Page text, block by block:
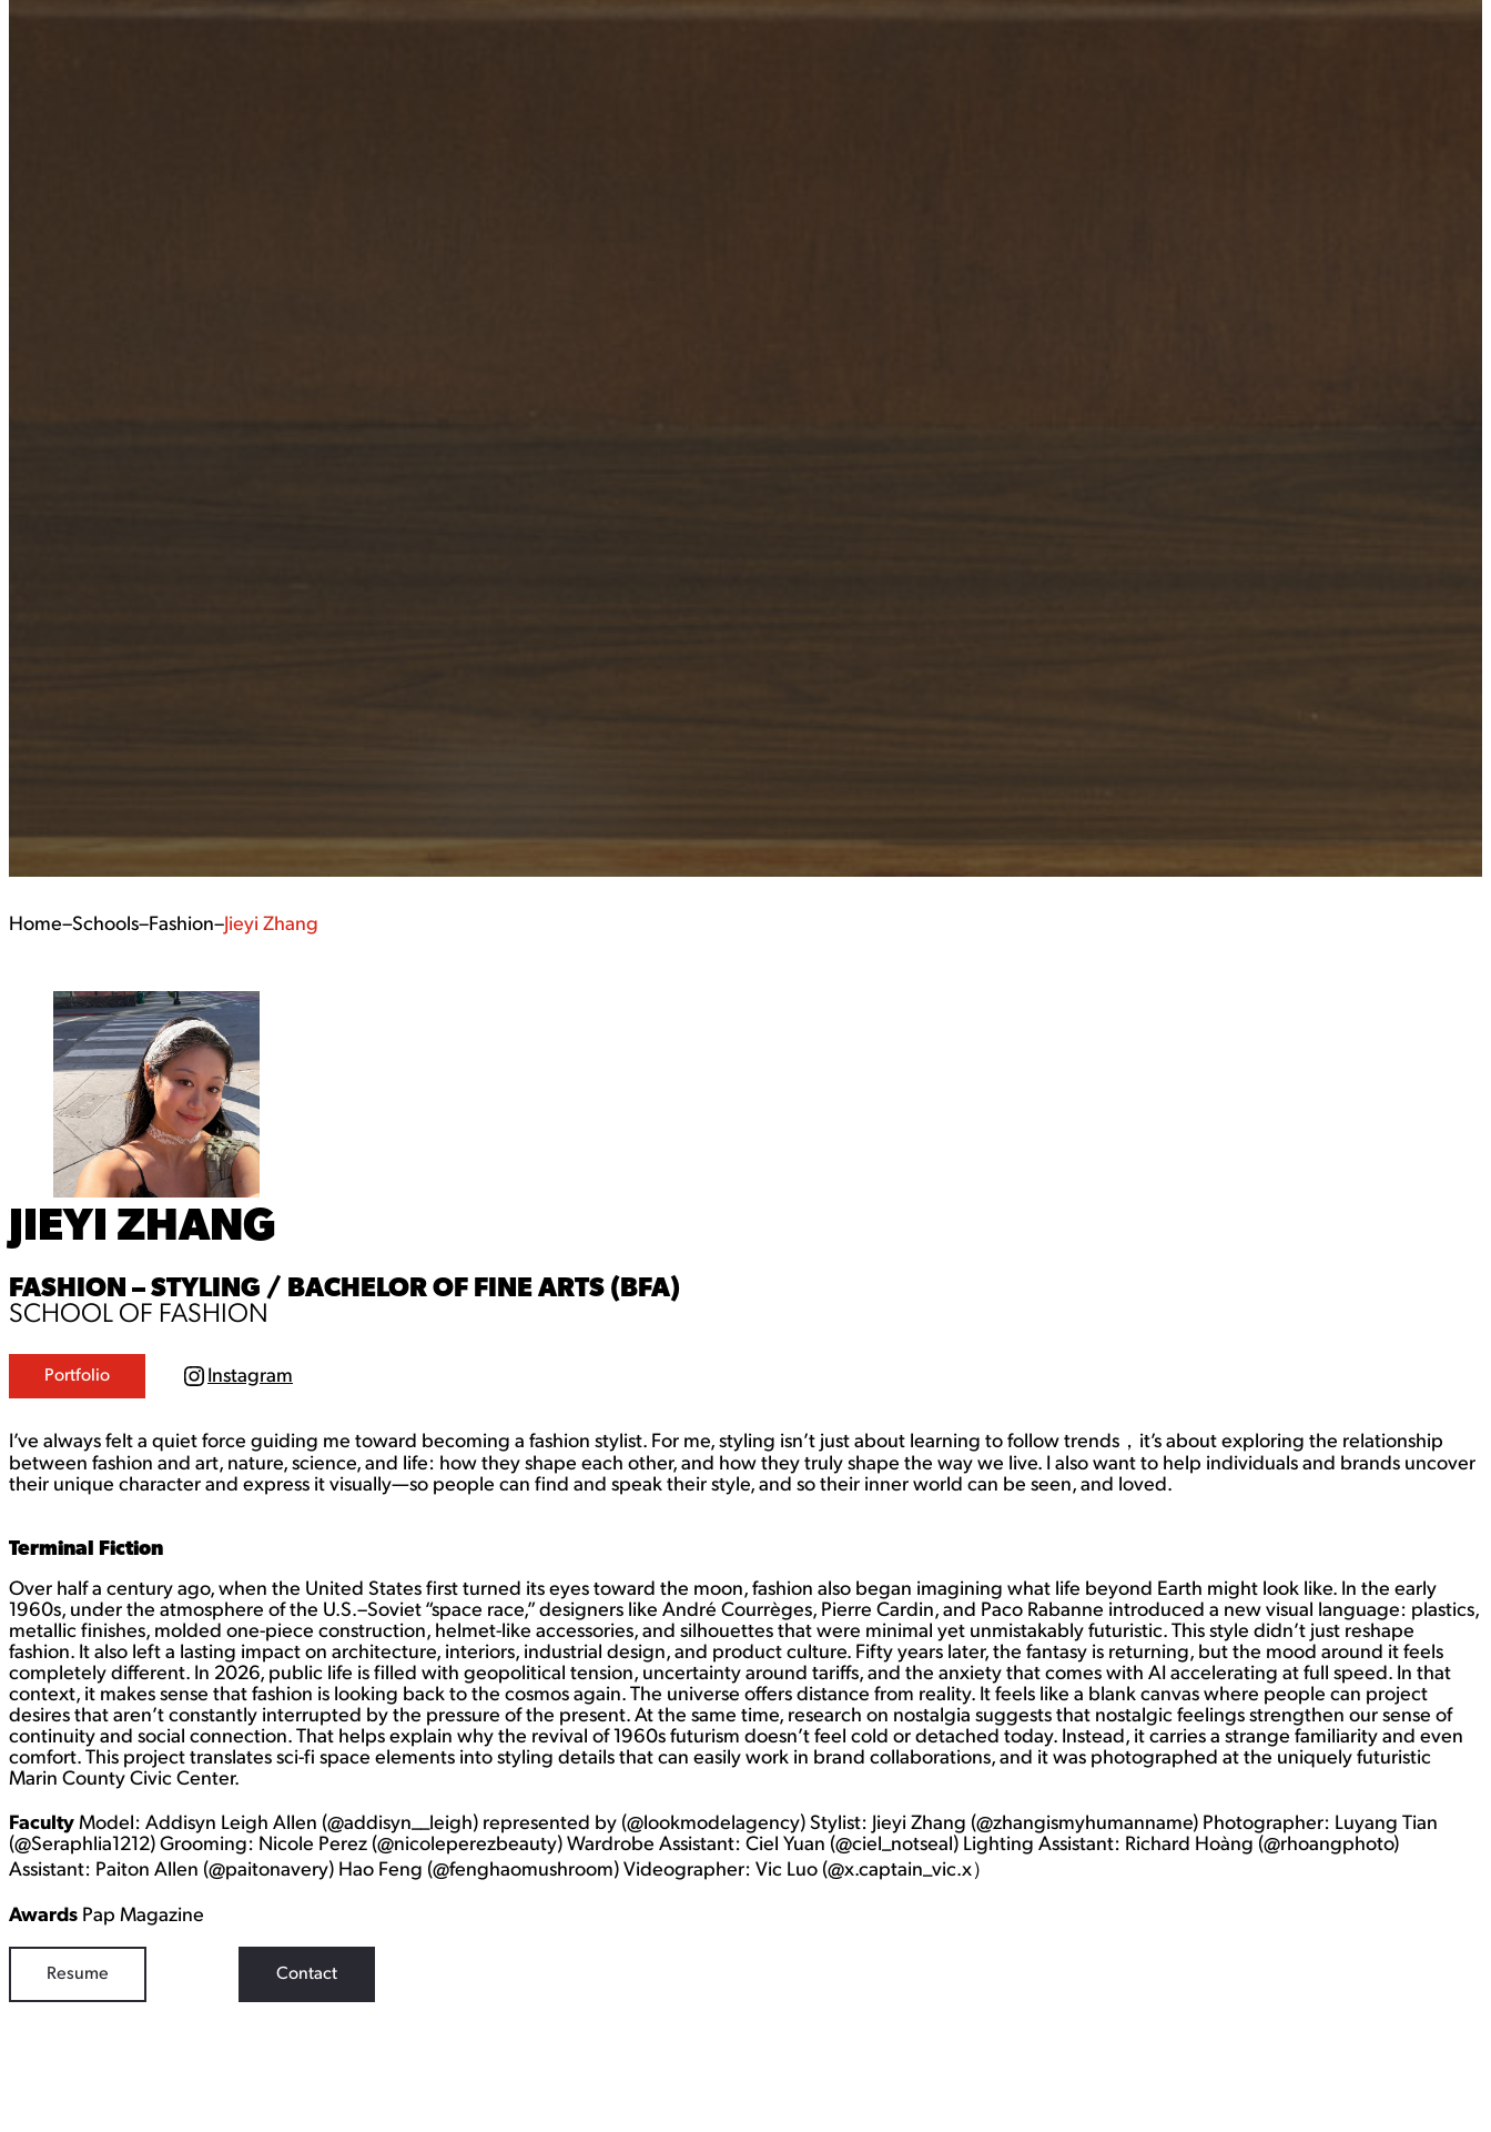
Home–Schools–Fashion– Jieyi Zhang
JIEYI ZHANG
FASHION – STYLING / BACHELOR OF FINE ARTS (BFA)
SCHOOL OF FASHION
Portfolio
t
a
g
r
Instagram
I’ve always felt a quiet force guiding me toward becoming a fashion stylist. For me, styling isn’t just about learning to follow trends，it’s about exploring the relationship
between fashion and art, nature, science, and life: how they shape each other, and how they truly shape the way we live. I also want to help individuals and brands uncover
their unique character and express it visually—so people can find and speak their style, and so their inner world can be seen, and loved.
Terminal Fiction
Over half a century ago, when the United States first turned its eyes toward the moon, fashion also began imagining what life beyond Earth might look like. In the early
1960s, under the atmosphere of the U.S.–Soviet “space race,” designers like André Courrèges, Pierre Cardin, and Paco Rabanne introduced a new visual language: plastics,
metallic finishes, molded one-piece construction, helmet-like accessories, and silhouettes that were minimal yet unmistakably futuristic. This style didn’t just reshape
fashion. It also left a lasting impact on architecture, interiors, industrial design, and product culture. Fifty years later, the fantasy is returning, but the mood around it feels
completely different. In 2026, public life is filled with geopolitical tension, uncertainty around tariffs, and the anxiety that comes with AI accelerating at full speed. In that
context, it makes sense that fashion is looking back to the cosmos again. The universe offers distance from reality. It feels like a blank canvas where people can project
desires that aren’t constantly interrupted by the pressure of the present. At the same time, research on nostalgia suggests that nostalgic feelings strengthen our sense of
continuity and social connection. That helps explain why the revival of 1960s futurism doesn’t feel cold or detached today. Instead, it carries a strange familiarity and even
comfort. This project translates sci-fi space elements into styling details that can easily work in brand collaborations, and it was photographed at the uniquely futuristic
Marin County Civic Center.
Faculty Model: Addisyn Leigh Allen (@addisyn__leigh) represented by (@lookmodelagency) Stylist: Jieyi Zhang (@zhangismyhumanname) Photographer: Luyang Tian
(@Seraphlia1212) Grooming: Nicole Perez (@nicoleperezbeauty) Wardrobe Assistant: Ciel Yuan (@ciel_notseal) Lighting Assistant: Richard Hoàng (@rhoangphoto)
Assistant: Paiton Allen (@paitonavery) Hao Feng (@fenghaomushroom) Videographer: Vic Luo (@x.captain_vic.x）
Awards Pap Magazine
Resume Contact